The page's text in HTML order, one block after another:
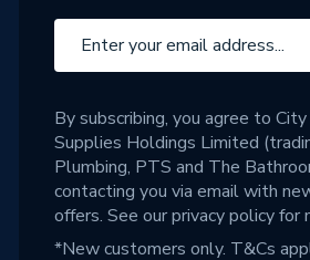
By subscribing, you agree to
Supplies Holdings Limited
Plumbing, PTS and The
contacting you via email with
offers. See ourprivacy policyfor
*New customers only. T&Cs